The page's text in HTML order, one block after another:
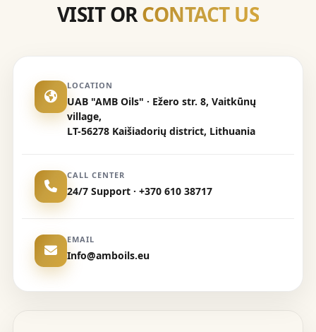
VISIT ORCONTACT US
LOCATION
UAB "AMB Oils" · Ežero str. 8, Vaitkūnų
village,
LT-56278 Kaišiadorių district, Lithuania
CALL CENTER
24/7 Support · +370 610 38717
EMAIL
Info@amboils.eu